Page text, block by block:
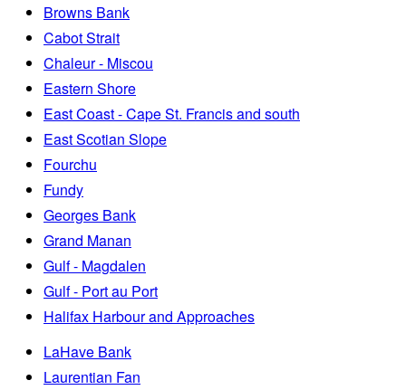
Browns Bank
Cabot Strait
Chaleur - Miscou
Eastern Shore
East Coast - Cape St. Francis and south
East Scotian Slope
Fourchu
Fundy
Georges Bank
Grand Manan
Gulf - Magdalen
Gulf - Port au Port
Halifax Harbour and Approaches
LaHave Bank
Laurentian Fan